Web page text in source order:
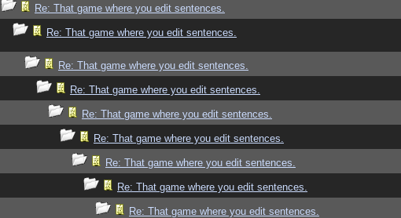
Re: That game where you edit sentences.
Re: That game where you edit sentences.
Re: That game where you edit sentences.
Re: That game where you edit sentences.
Re: That game where you edit sentences.
Re: That game where you edit sentences.
Re: That game where you edit sentences.
Re: That game where you edit sentences.
Re: That game where you edit sentences.